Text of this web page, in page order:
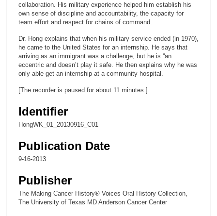
n
u
e
s
1
s
e
n
collaboration. His military experience helped him establish his
own sense of discipline and accountability, the capacity for
team effort and respect for chains of command.
Dr. Hong explains that when his military service ended (in 1970),
he came to the United States for an internship. He says that
arriving as an immigrant was a challenge, but he is “an
eccentric and doesn’t play it safe. He then explains why he was
only able get an internship at a community hospital.
[The recorder is paused for about 11 minutes.]
Identifier
HongWK_01_20130916_C01
Publication Date
9-16-2013
Publisher
The Making Cancer History® Voices Oral History Collection,
The University of Texas MD Anderson Cancer Center